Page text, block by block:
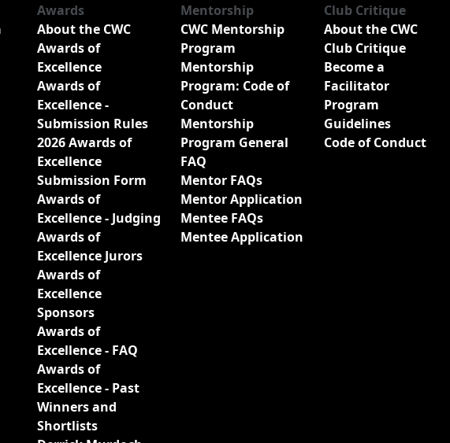
Awards
About the CWC
Awards of
Excellence
Awards of
Excellence -
Submission Rules
2026 Awards of
Excellence
Submission Form
Awards of
Excellence - Judging
Awards of
Excellence Jurors
Awards of
Excellence
Sponsors
Awards of
Excellence - FAQ
Awards of
Excellence - Past
Winners and
Shortlists
Mentorship
CWC Mentorship
Program
Mentorship
Program: Code of
Conduct
Mentorship
Program General
FAQ
Mentor FAQs
Mentor Application
Mentee FAQs
Mentee Application
Club Critique
About the CWC
Club Critique
Become a
Facilitator
Program
Guidelines
Code of Conduct